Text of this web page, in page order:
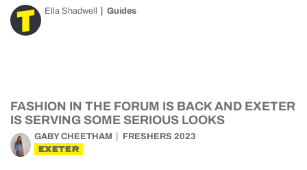
Ella Shadwell Guides
FASHION IN THE FORUM IS BACK AND EXETER
IS SERVING SOME SERIOUS LOOKS
GABY CHEETHAM FRESHERS 2023
EXETER